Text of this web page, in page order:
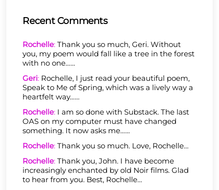
Recent Comments
Rochelle: Thank you so much, Geri. Without
you, my poem would fall like a tree in the forest
with no one……
Geri: Rochelle, I just read your beautiful poem,
Speak to Me of Spring, which was a lively way a
heartfelt way……
Rochelle: I am so done with Substack. The last
OAS on my computer must have changed
something. It now asks me……
Rochelle: Thank you so much. Love, Rochelle…
Rochelle: Thank you, John. I have become
increasingly enchanted by old Noir films. Glad
to hear from you. Best, Rochelle…